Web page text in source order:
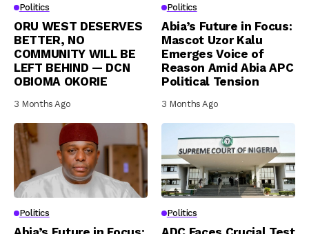
Politics
ORU WEST DESERVES
BETTER, NO
COMMUNITY WILL BE
LEFT BEHIND — DCN
OBIOMA OKORIE
3 Months Ago
Politics
Abia’s Future in Focus:
Mascot Uzor Kalu
Emerges Voice of
Reason Amid Abia APC
Political Tension
3 Months Ago
Politics Politics